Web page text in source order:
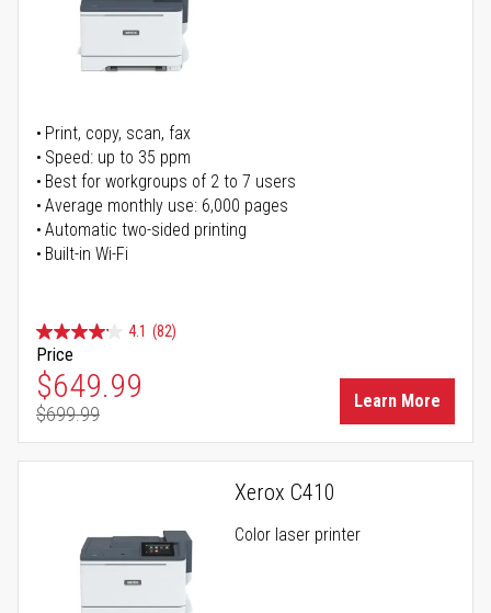
Print, copy, scan, fax
Speed: up to 35 ppm
Best for workgroups of 2 to 7 users
Average monthly use: 6,000 pages
Automatic two-sided printing
Built-in Wi-Fi
4.1 (82)
Price
Special Price
$649.99
Regular Price
$699.99
Learn More
Xerox C410
Color laser printer